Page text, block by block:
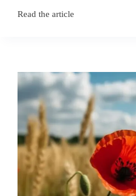
Read the article
November
Symbolism